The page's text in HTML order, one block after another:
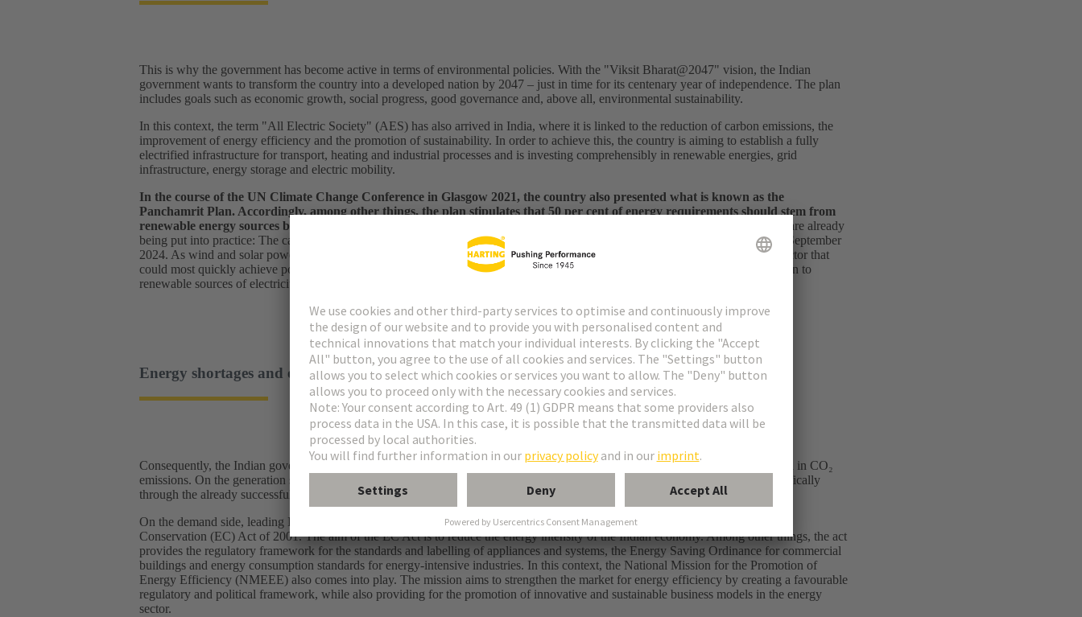
This is why the government has become active in terms of environmental policies. With the "Viksit Bharat@2047" vision, the Indian
government wants to transform the country into a developed nation by 2047 – just in time for its centenary year of independence. The plan
includes goals such as economic growth, social progress, good governance and, above all, environmental sustainability.
In this context, the term "All Electric Society" (AES) has also arrived in India, where it is linked to the reduction of carbon emissions, the
improvement of energy efficiency and the promotion of sustainability. In order to achieve this, the country is aiming to establish a fully
electrified infrastructure for transport, heating and industrial processes and is investing comprehensibly in renewable energies, grid
infrastructure, energy storage and electric mobility.
In the course of the UN Climate Change Conference in Glasgow 2021, the country also presented what is known as the
Panchamrit Plan. Accordingly, among other things, the plan stipulates that 50 per cent of energy requirements should stem from
renewable energy sources by 2030 and that net zero emissions should be achieved by 2070.
Meanwhile, some of the plans are already
being put into practice: The capacity of wind and solar has risen from around 26 gigawatts in 2014/15 to some 138 gigawatts in September
2024. As wind and solar power generation technologies are already available on a large scale, power generation would be the sector that
could most quickly achieve potential net zero emissions. The mid-2050s is the time horizon envisaged here, whereby the transition to
renewable sources of electricity would also reduce the cost of energy production.
Energy shortages and energy efficiency: Two sides of the same coin
Consequently, the Indian government is pursuing a two-pronged approach to meet energy demands, while minimising the growth in CO₂
emissions. On the generation side, the government is promoting the increased use of renewable energies in the energy mix, specifically
through the already successfully growing shares of solar and wind energy.
On the demand side, leading Indian policymakers are endeavouring to use energy efficiently through measures under the Energy
Conservation (EC) Act of 2001. The aim of the EC Act is to reduce the energy intensity of the Indian economy. Among other things, the act
provides the regulatory framework for the standards and labelling of appliances and systems, the Energy Saving Ordinance for commercial
buildings and energy consumption standards for energy-intensive industries. In this context, the National Mission for the Promotion of
Energy Efficiency (NMEEE) also comes into play. The mission aims to strengthen the market for energy efficiency by creating a favourable
regulatory and political framework, while also providing for the promotion of innovative and sustainable business models in the energy
sector.